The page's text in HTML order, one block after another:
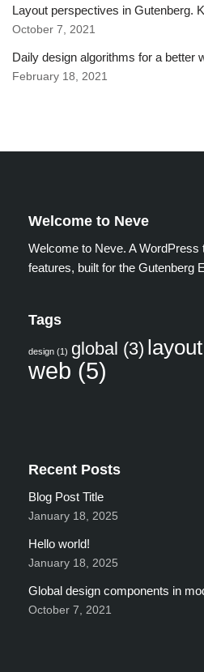
Layout perspectives in Gutenberg.
October 7, 2021
Daily design algorithms for a better
February 18, 2021
Welcome to Neve
Welcome to Neve. A WordPress
features, built for the Gutenberg
Tags
design (1) global (3) layout
web (5)
Recent Posts
Blog Post Title
January 18, 2025
Hello world!
January 18, 2025
Global design components in
October 7, 2021